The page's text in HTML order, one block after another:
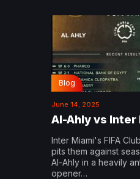
Blog
June 14, 2025
Al-Ahly vs Inter
Inter Miami's FIFA
pits them against
Al-Ahly in a heavily
opener…